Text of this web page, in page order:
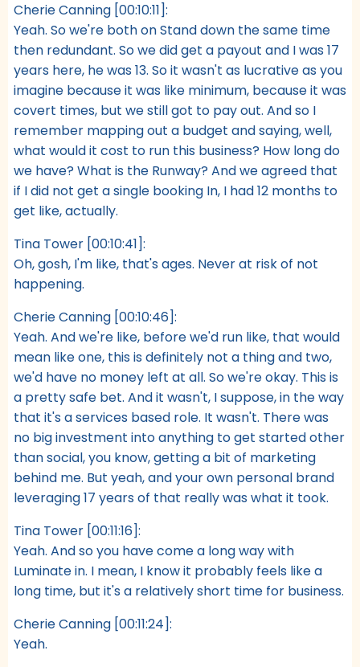
Cherie Canning [00:10:11]:
Yeah. So we're both on Stand down the same time
then redundant. So we did get a payout and I was 17
years here, he was 13. So it wasn't as lucrative as you
imagine because it was like minimum, because it was
covert times, but we still got to pay out. And so I
remember mapping out a budget and saying, well,
what would it cost to run this business? How long do
we have? What is the Runway? And we agreed that
if I did not get a single booking In, I had 12 months to
get like, actually.
Tina Tower [00:10:41]:
Oh, gosh, I'm like, that's ages. Never at risk of not
happening.
Cherie Canning [00:10:46]:
Yeah. And we're like, before we'd run like, that would
mean like one, this is definitely not a thing and two,
we'd have no money left at all. So we're okay. This is
a pretty safe bet. And it wasn't, I suppose, in the way
that it's a services based role. It wasn't. There was
no big investment into anything to get started other
than social, you know, getting a bit of marketing
behind me. But yeah, and your own personal brand
leveraging 17 years of that really was what it took.
Tina Tower [00:11:16]:
Yeah. And so you have come a long way with
Luminate in. I mean, I know it probably feels like a
long time, but it's a relatively short time for business.
Cherie Canning [00:11:24]:
Yeah.